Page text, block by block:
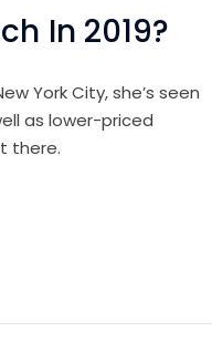
In 2019?
York City, she’s seen
as lower-priced
there.